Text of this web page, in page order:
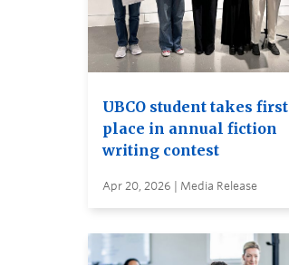
UBCO student takes first
place in annual fiction
writing contest
Apr 20, 2026 | Media Release